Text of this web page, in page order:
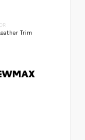
Trim